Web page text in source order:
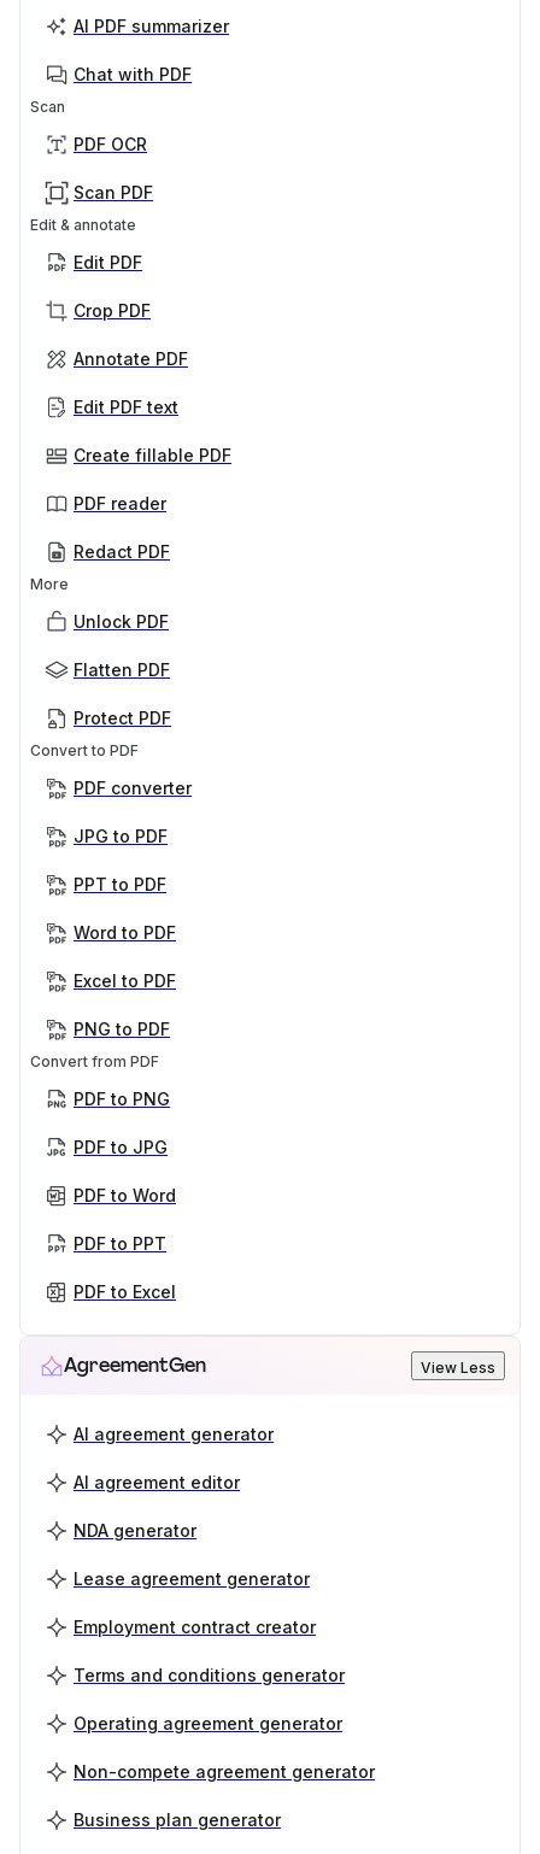
AI PDF summarizer
Chat with PDF
Scan
PDF OCR
Scan PDF
Edit & annotate
Edit PDF
Crop PDF
Annotate PDF
Edit PDF text
Create fillable PDF
PDF reader
Redact PDF
More
Unlock PDF
Flatten PDF
Protect PDF
Convert to PDF
PDF converter
JPG to PDF
PPT to PDF
Word to PDF
Excel to PDF
PNG to PDF
Convert from PDF
PDF to PNG
PDF to JPG
PDF to Word
PDF to PPT
PDF to Excel
AgreementGen View Less
AI agreement generator
AI agreement editor
NDA generator
Lease agreement generator
Employment contract creator
Terms and conditions generator
Operating agreement generator
Non-compete agreement generator
Business plan generator